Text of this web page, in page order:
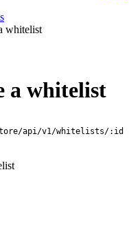
whitelist
a whitelist
api/v1/whitelists/:id